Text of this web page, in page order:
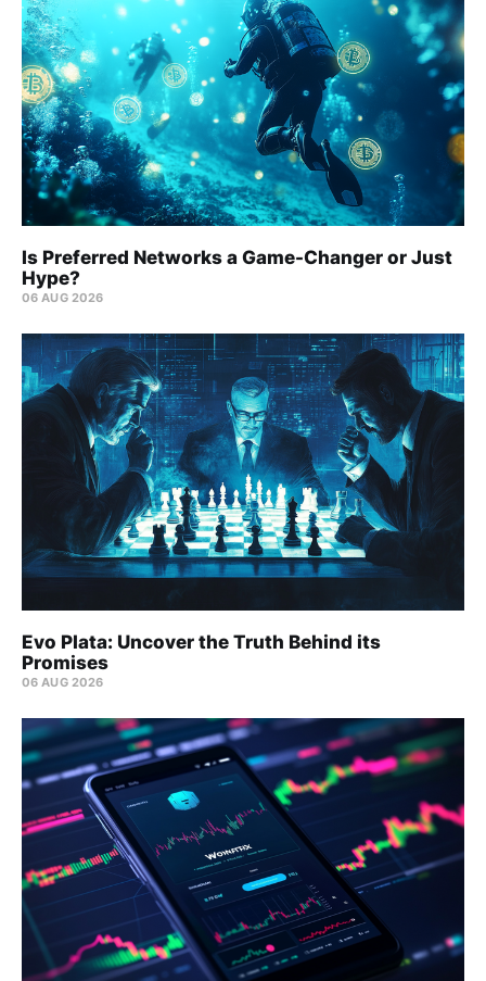
Is Preferred Networks a Game-Changer or Just
Hype?
06 AUG 2026
Evo Plata: Uncover the Truth Behind its
Promises
06 AUG 2026